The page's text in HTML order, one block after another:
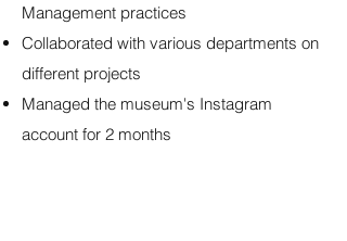
Management practices
Collaborated with various departments on
different projects
Managed the museum's Instagram
account for 2 months